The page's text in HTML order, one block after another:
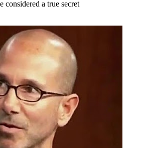
considered a true secret